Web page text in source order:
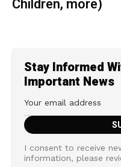
Children, more)
Stay Informed
Important News
I consent to receive
information, please